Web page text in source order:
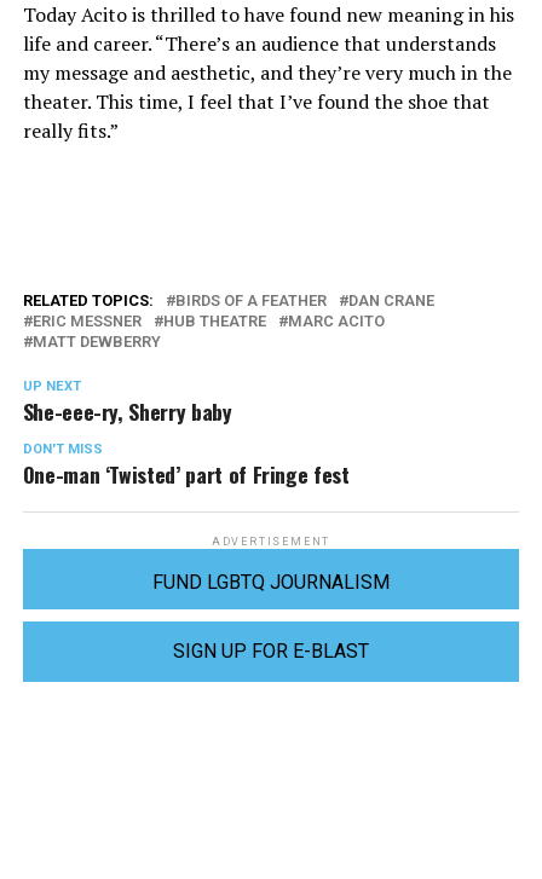
Today Acito is thrilled to have found new meaning in his
life and career. “There’s an audience that understands
my message and aesthetic, and they’re very much in the
theater. This time, I feel that I’ve found the shoe that
really fits.”
RELATED TOPICS: BIRDS OF A FEATHER
DAN CRANE
ERIC MESSNER
HUB THEATRE
MARC ACITO
MATT DEWBERRY
UP NEXT
She-eee-ry, Sherry baby
DON'T MISS
One-man ‘Twisted’ part of Fringe fest
ADVERTISEMENT
FUND LGBTQ JOURNALISM
SIGN UP FOR E-BLAST